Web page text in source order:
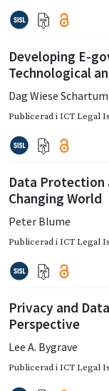
Developing E-
Technological
Dag Wiese Schartum
Publicerad iICT Legal
Data Protection
Changing World
Peter Blume
Publicerad iICT Legal
Privacy and
Perspective
Lee A. Bygrave
Publicerad iICT Legal